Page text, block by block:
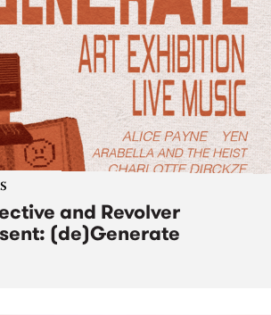
and Revolver
(de)Generate